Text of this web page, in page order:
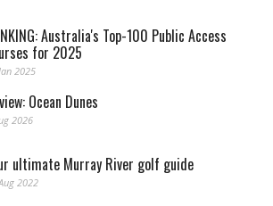
Australia's Top-100 Public Access
for 2025
2025
Ocean Dunes
2026
ultimate Murray River golf guide
2022